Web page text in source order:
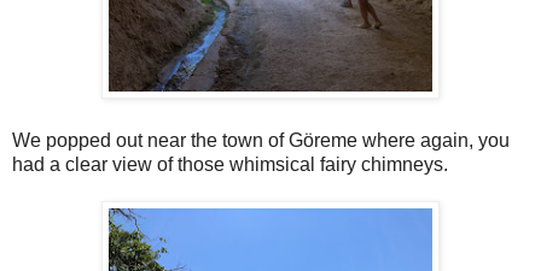
We popped out near the town of Göreme where again, you
had a clear view of those whimsical fairy chimneys.